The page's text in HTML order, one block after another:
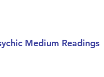
Medium Readings